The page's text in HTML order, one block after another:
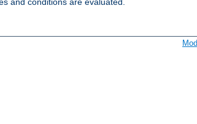
and conditions are evaluated.